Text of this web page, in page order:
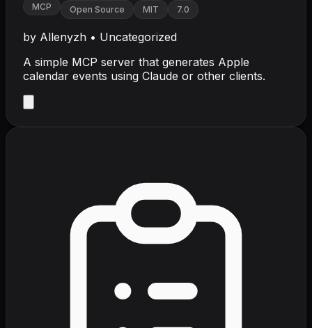
MCP Open Source MIT 7.0
by Allenyzh • Uncategorized
A simple MCP server that generates Apple
calendar events using Claude or other clients.